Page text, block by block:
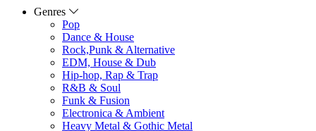
Genres
Pop
Dance & House
Rock,Punk & Alternative
EDM, House & Dub
Hip-hop, Rap & Trap
R&B & Soul
Funk & Fusion
Electronica & Ambient
Heavy Metal & Gothic Metal